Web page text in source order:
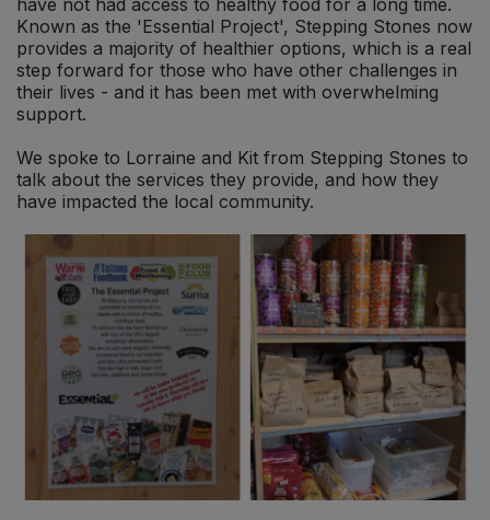
Known as the 'Essential Project', Stepping Stones now
provides a majority of healthier options, which is a real
step forward for those who have other challenges in
their lives - and it has been met with overwhelming
support.
We spoke to Lorraine and Kit from Stepping Stones to
talk about the services they provide, and how they
have impacted the local community.